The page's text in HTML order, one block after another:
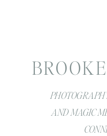
AND MAGIC